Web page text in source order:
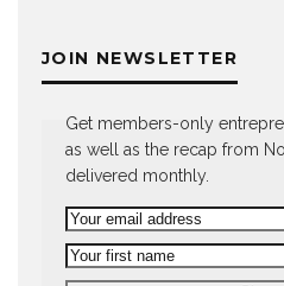
JOIN NEWSLETTER
Get members-only
as well as the recap from
delivered monthly.